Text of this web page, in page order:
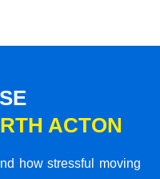
ACTON
how stressful moving